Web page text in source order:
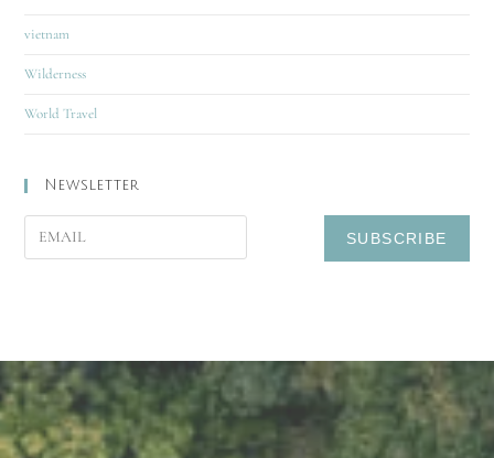
vietnam
Wilderness
World Travel
Newsletter